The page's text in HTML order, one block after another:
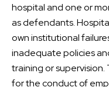
hospital and one or
as defendants.
own institutional
inadequate policies
training or supervision.
for the conduct of